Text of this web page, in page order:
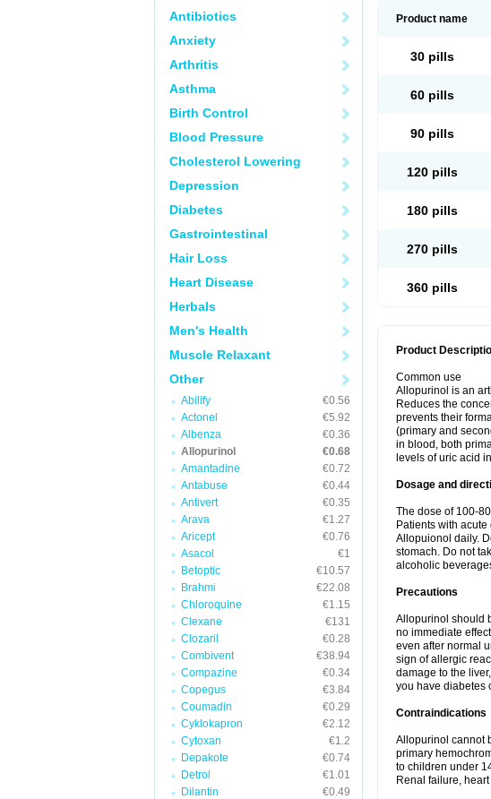
Antibiotics
Anxiety
Arthritis
Asthma
Birth Control
Blood Pressure
Cholesterol Lowering
Depression
Diabetes
Gastrointestinal
Hair Loss
Heart Disease
Herbals
Men's Health
Muscle Relaxant
Other
Abilify
€0.56
Actonel
€5.92
Albenza
€0.36
Allopurinol
€0.68
Amantadine
€0.72
Antabuse
€0.44
Antivert
€0.35
Arava
€1.27
Aricept
€0.76
Asacol
€1
Betoptic
€10.57
Brahmi
€22.08
Chloroquine
€1.15
Clexane
€131
Clozaril
€0.28
Combivent
€38.94
Compazine
€0.34
Copegus
€3.84
Coumadin
€0.29
Cyklokapron
€2.12
Cytoxan
€1.2
Depakote
€0.74
Detrol
€1.01
Dilantin
€0.49
Product name
30 pills
60 pills
90 pills
120 pills
180 pills
270 pills
360 pills
Product
Common use
Allopurinol is an
Reduces the
prevents their
(primary and
in blood, both
levels of uric acid
Dosage and
The dose of 100-
Patients with
Allopuionol daily.
stomach. Do not
alcoholic
Precautions
Allopurinol should
no immediate
even after normal
sign of allergic
damage to the
you have diabetes
Contraindications
Allopurinol cannot
primary
to children under
Renal failure,